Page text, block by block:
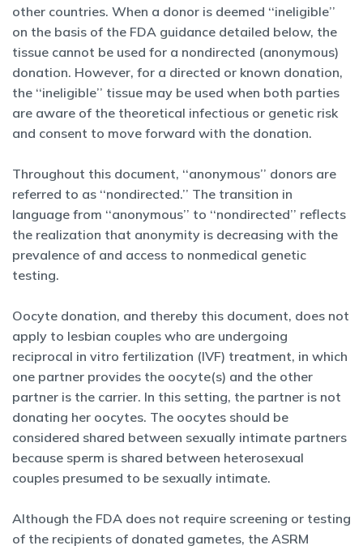
other countries. When a donor is deemed ‘‘ineligible’’
on the basis of the FDA guidance detailed below, the
tissue cannot be used for a nondirected (anonymous)
donation. However, for a directed or known donation,
the ‘‘ineligible’’ tissue may be used when both parties
are aware of the theoretical infectious or genetic risk
and consent to move forward with the donation.
Throughout this document, ‘‘anonymous’’ donors are
referred to as ‘‘nondirected.’’ The transition in
language from ‘‘anonymous’’ to ‘‘nondirected’’ reflects
the realization that anonymity is decreasing with the
prevalence of and access to nonmedical genetic
testing.
Oocyte donation, and thereby this document, does not
apply to lesbian couples who are undergoing
reciprocal in vitro fertilization (IVF) treatment, in which
one partner provides the oocyte(s) and the other
partner is the carrier. In this setting, the partner is not
donating her oocytes. The oocytes should be
considered shared between sexually intimate partners
because sperm is shared between heterosexual
couples presumed to be sexually intimate.
Although the FDA does not require screening or testing
of the recipients of donated gametes, the ASRM